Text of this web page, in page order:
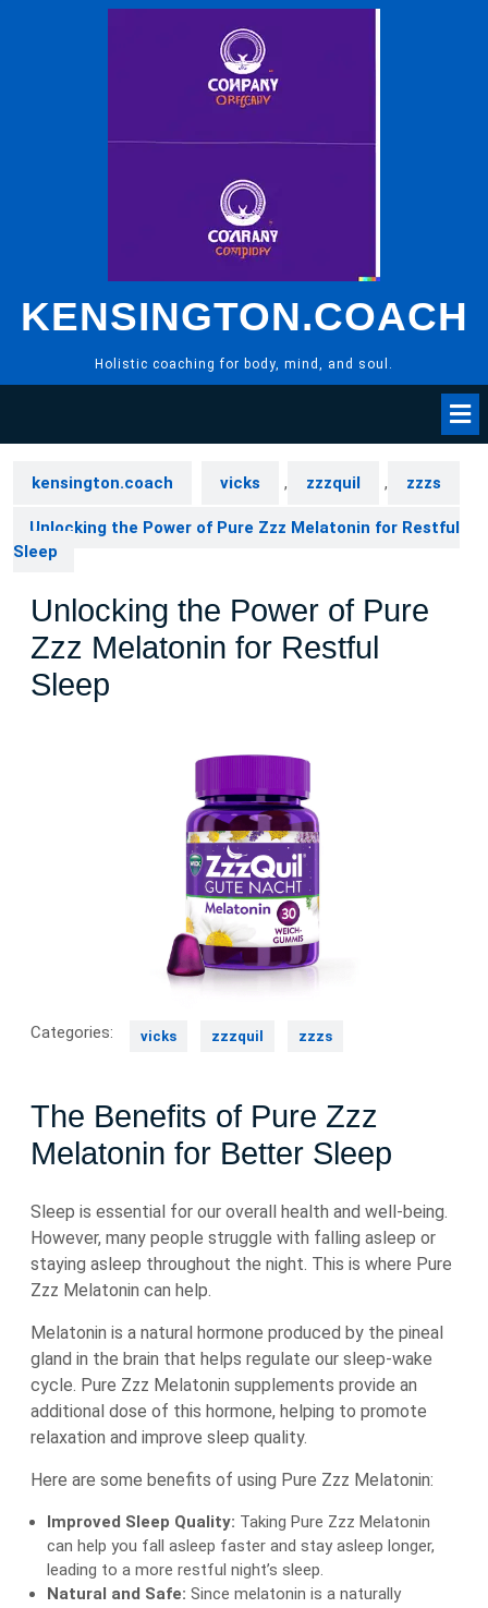
KENSINGTON.COACH
Holistic coaching for body, mind, and soul.
kensington.coach vicks , zzzquil , zzzs
Unlocking the Power of Pure Zzz Melatonin for Restful
Sleep
Unlocking the Power of Pure
Zzz Melatonin for Restful
Sleep
Categories: vicks zzzquil zzzs
The Benefits of Pure Zzz
Melatonin for Better Sleep
Sleep is essential for our overall health and well-being.
However, many people struggle with falling asleep or
staying asleep throughout the night. This is where Pure
Zzz Melatonin can help.
Melatonin is a natural hormone produced by the pineal
gland in the brain that helps regulate our sleep-wake
cycle. Pure Zzz Melatonin supplements provide an
additional dose of this hormone, helping to promote
relaxation and improve sleep quality.
Here are some benefits of using Pure Zzz Melatonin:
Improved Sleep Quality: Taking Pure Zzz Melatonin
can help you fall asleep faster and stay asleep longer,
leading to a more restful night’s sleep.
Natural and Safe: Since melatonin is a naturally